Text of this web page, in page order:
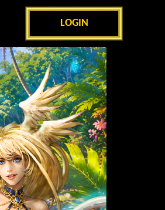
LOGIN